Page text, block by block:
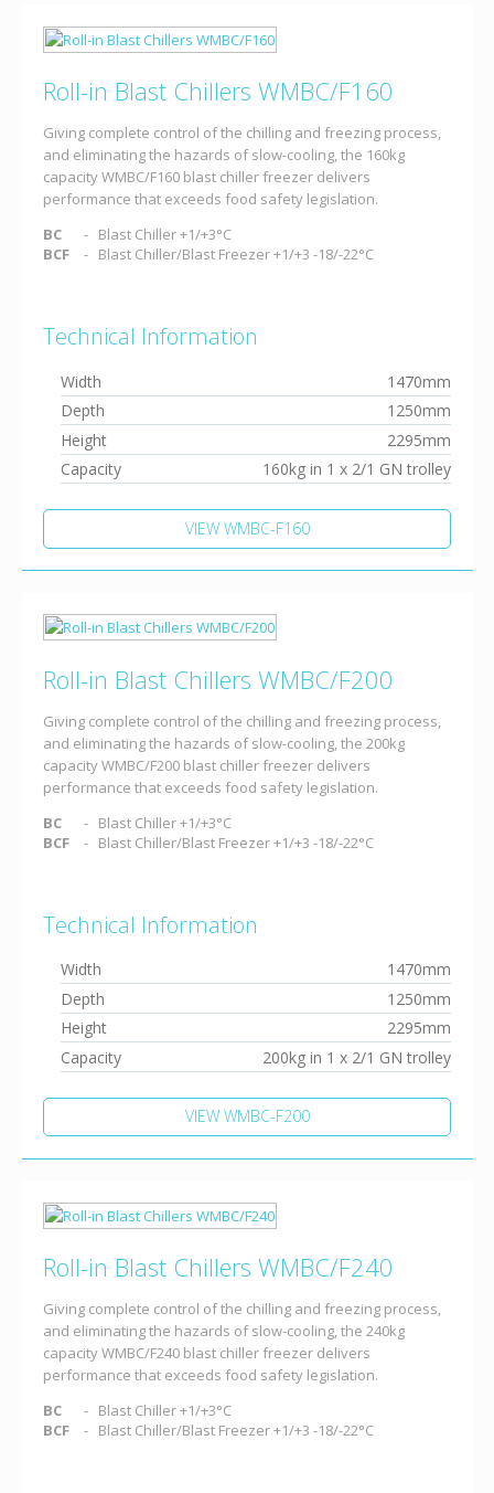
Roll-in Blast Chillers WMBC/F160
Giving complete control of the chilling and freezing process,
and eliminating the hazards of slow-cooling, the 160kg
capacity WMBC/F160 blast chiller freezer delivers
performance that exceeds food safety legislation.
BC
Blast Chiller +1/+3°C
BCF
Blast Chiller/Blast Freezer +1/+3 -18/-22°C
Technical Information
Width
1470mm
Depth
1250mm
Height
2295mm
Capacity
160kg in 1 x 2/1 GN trolley
VIEW WMBC-F160
Roll-in Blast Chillers WMBC/F200
Giving complete control of the chilling and freezing process,
and eliminating the hazards of slow-cooling, the 200kg
capacity WMBC/F200 blast chiller freezer delivers
performance that exceeds food safety legislation.
BC
Blast Chiller +1/+3°C
BCF
Blast Chiller/Blast Freezer +1/+3 -18/-22°C
Technical Information
Width
1470mm
Depth
1250mm
Height
2295mm
Capacity
200kg in 1 x 2/1 GN trolley
VIEW WMBC-F200
Roll-in Blast Chillers WMBC/F240
Giving complete control of the chilling and freezing process,
and eliminating the hazards of slow-cooling, the 240kg
capacity WMBC/F240 blast chiller freezer delivers
performance that exceeds food safety legislation.
BC
Blast Chiller +1/+3°C
BCF
Blast Chiller/Blast Freezer +1/+3 -18/-22°C